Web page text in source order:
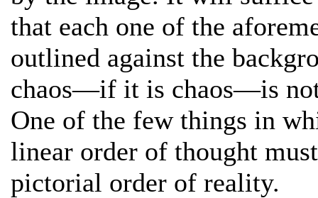
that each one of the
outlined against the
chaos—if it is chaos—is
One of the few things in
linear order of thought
pictorial order of reality.